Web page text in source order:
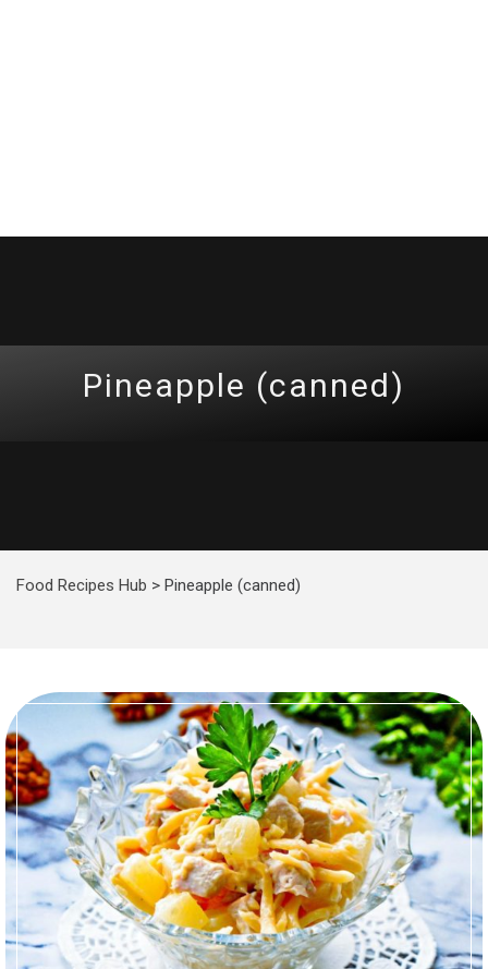
Pineapple (canned)
Food Recipes Hub > Pineapple (canned)